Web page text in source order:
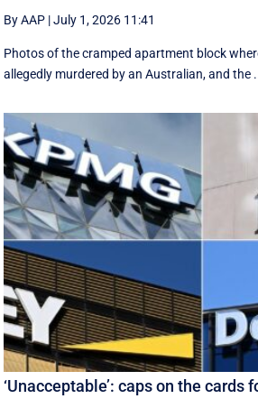
By AAP |July 1, 2026 11:41
Photos of the cramped apartment block
allegedly murdered by an Australian, and the
‘Unacceptable’: caps on the